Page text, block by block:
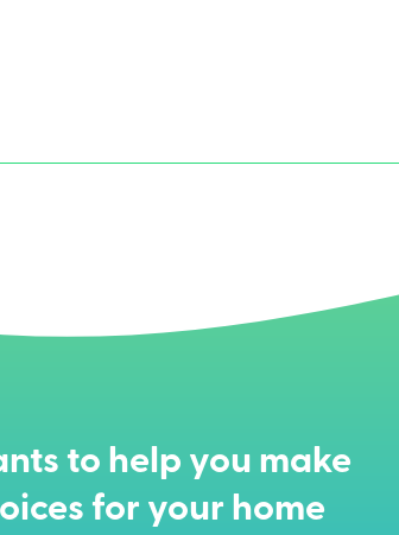
to help you make
for your home